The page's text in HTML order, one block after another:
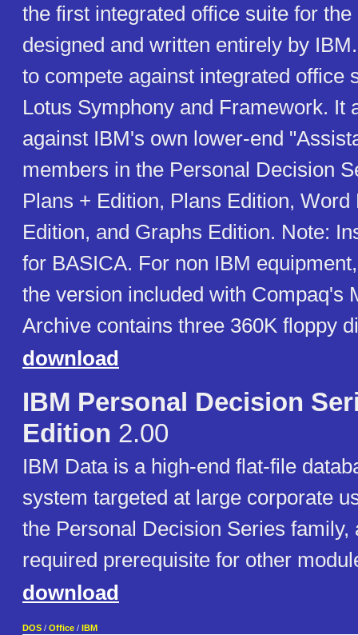
the first integrated office suite for
designed and written entirely by
to compete against integrated office
Lotus Symphony and Framework. It
against IBM's own lower-end
members in the Personal Decision
Plans + Edition, Plans Edition,
Edition, and Graphs Edition. Note:
for BASICA. For non IBM
the version included with Compaq's
Archive contains three 360K floppy
download
IBM Personal Decision
Edition 2.00
IBM Data is a high-end flat-file
system targeted at large corporate
the Personal Decision Series family,
required prerequisite for other
download
DOS / Office / IBM